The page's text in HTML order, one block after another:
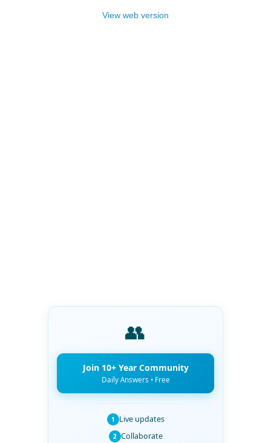
View web version
👥
Join 10+ Year Community
Daily Answers • Free
1 Live updates
2 Collaborate